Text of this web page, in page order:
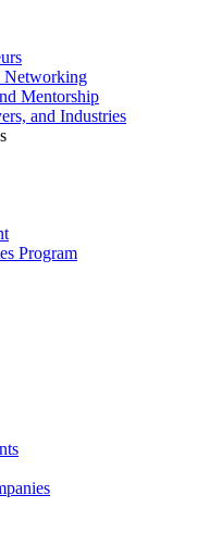
Networking
Mentorship
and Industries
Program